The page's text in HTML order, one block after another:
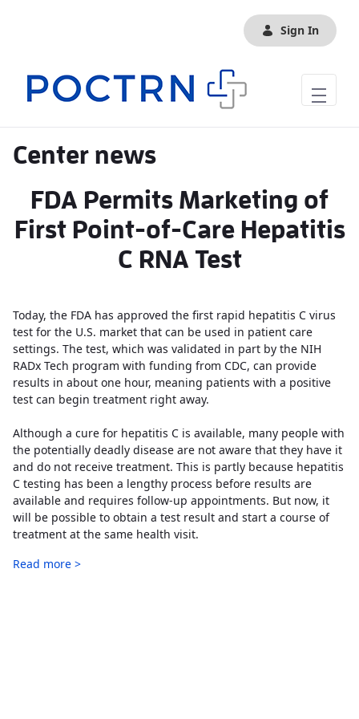
Sign In
Center news
FDA Permits Marketing of
First Point-of-Care Hepatitis
C RNA Test
Today, the FDA has approved the first rapid hepatitis C virus
test for the U.S. market that can be used in patient care
settings. The test, which was validated in part by the NIH
RADx Tech program with funding from CDC, can provide
results in about one hour, meaning patients with a positive
test can begin treatment right away.
Although a cure for hepatitis C is available, many people with
the potentially deadly disease are not aware that they have it
and do not receive treatment. This is partly because hepatitis
C testing has been a lengthy process before results are
available and requires follow-up appointments. But now, it
will be possible to obtain a test result and start a course of
treatment at the same health visit.
Read more >